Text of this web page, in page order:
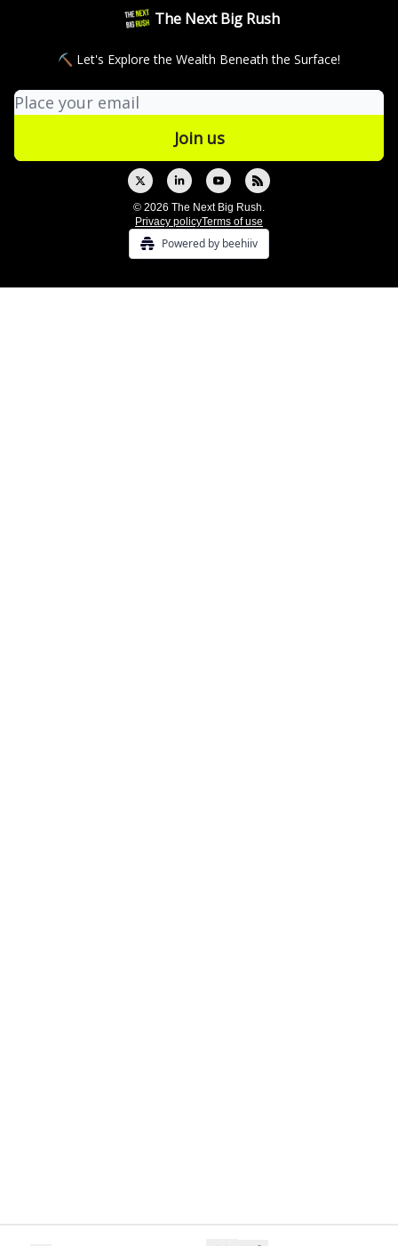
The Next Big Rush
⛏ Let's Explore the Wealth Beneath the Surface!
© 2026 The Next Big Rush.
Privacy policyTerms of use
Powered by beehiiv